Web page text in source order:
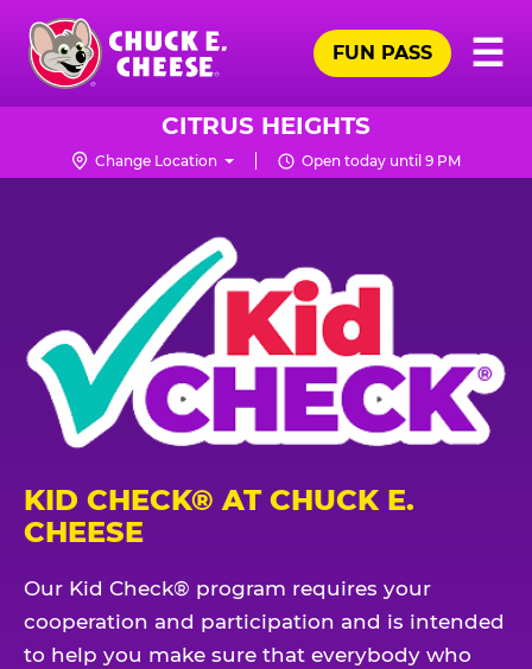
Skip
main
content
Chuck
Logo
☰
FUN PASS
CITRUS HEIGHTS
Change Location Open today until 9 PM
KID CHECK® AT CHUCK E.
CHEESE
Our Kid Check® program requires your
cooperation and participation and is intended
to help you make sure that everybody who